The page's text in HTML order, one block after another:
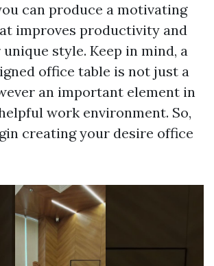
can produce a motivating
improves productivity and
style. Keep in mind, a
office table is not just a
an important element in
work environment. So,
creating your desire office